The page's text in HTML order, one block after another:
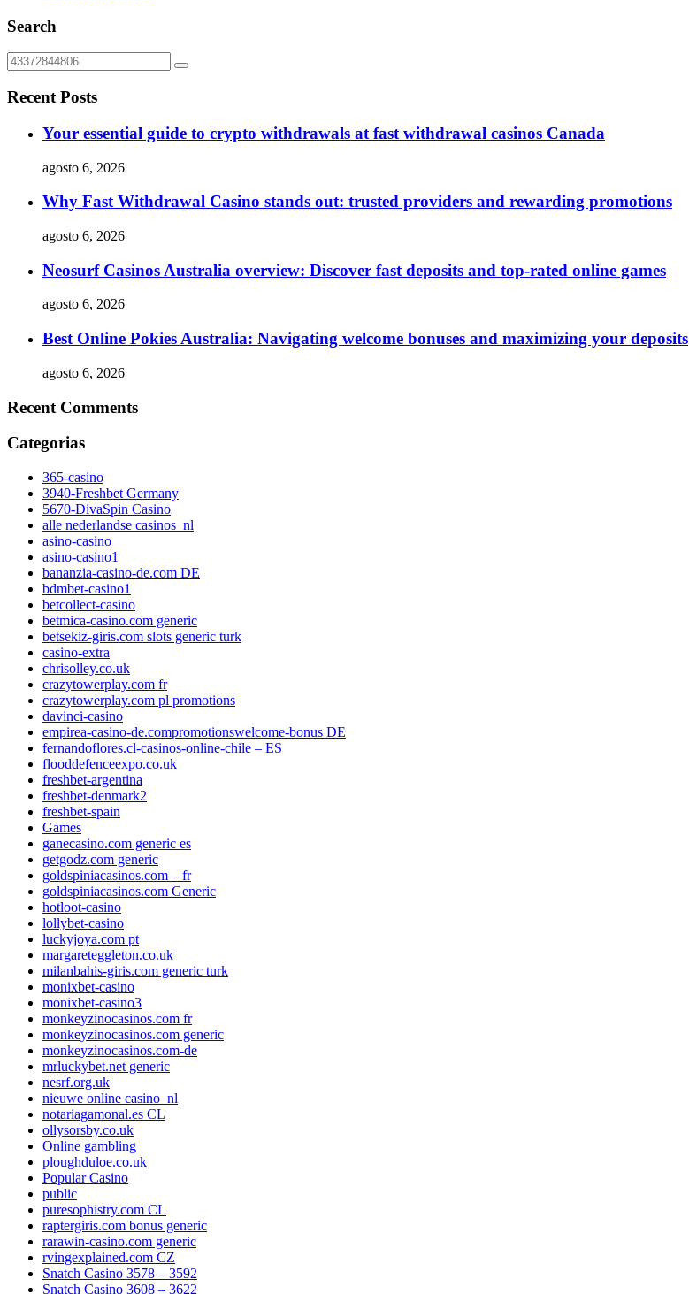
Search
Recent Posts
Your essential guide to crypto withdrawals at fast withdrawal casinos Canada
agosto 6, 2026
Why Fast Withdrawal Casino stands out: trusted providers and rewarding promotions
agosto 6, 2026
Neosurf Casinos Australia overview: Discover fast deposits and top-rated online games
agosto 6, 2026
Best Online Pokies Australia: Navigating welcome bonuses and maximizing your deposits
agosto 6, 2026
Recent Comments
Categorias
365-casino
3940-Freshbet Germany
5670-DivaSpin Casino
alle nederlandse casinos_nl
asino-casino
asino-casino1
bananzia-casino-de.com DE
bdmbet-casino1
betcollect-casino
betmica-casino.com generic
betsekiz-giris.com slots generic turk
casino-extra
chrisolley.co.uk
crazytowerplay.com fr
crazytowerplay.com pl promotions
davinci-casino
empirea-casino-de.compromotionswelcome-bonus DE
fernandoflores.cl-casinos-online-chile – ES
flooddefenceexpo.co.uk
freshbet-argentina
freshbet-denmark2
freshbet-spain
Games
ganecasino.com generic es
getgodz.com generic
goldspiniacasinos.com – fr
goldspiniacasinos.com Generic
hotloot-casino
lollybet-casino
luckyjoya.com pt
margareteggleton.co.uk
milanbahis-giris.com generic turk
monixbet-casino
monixbet-casino3
monkeyzinocasinos.com fr
monkeyzinocasinos.com generic
monkeyzinocasinos.com-de
mrluckybet.net generic
nesrf.org.uk
nieuwe online casino_nl
notariagamonal.es CL
ollysorsby.co.uk
Online gambling
ploughduloe.co.uk
Popular Casino
public
puresophistry.com CL
raptergiris.com bonus generic
rarawin-casino.com generic
rvingexplained.com CZ
Snatch Casino 3578 – 3592
Snatch Casino 3608 – 3622